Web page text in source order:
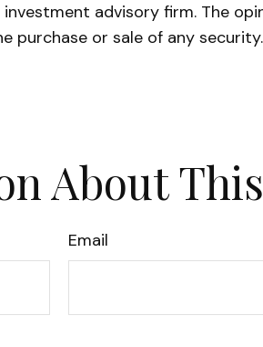
advisory firm. The
purchase or sale of any
About
Email